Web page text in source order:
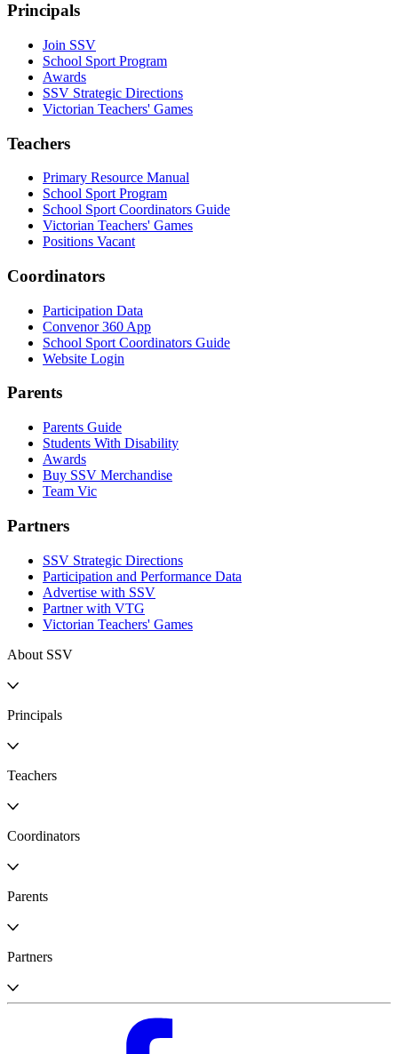
Principals
Join SSV
School Sport Program
Awards
SSV Strategic Directions
Victorian Teachers' Games
Teachers
Primary Resource Manual
School Sport Program
School Sport Coordinators Guide
Victorian Teachers' Games
Positions Vacant
Coordinators
Participation Data
Convenor 360 App
School Sport Coordinators Guide
Website Login
Parents
Parents Guide
Students With Disability
Awards
Buy SSV Merchandise
Team Vic
Partners
SSV Strategic Directions
Participation and Performance Data
Advertise with SSV
Partner with VTG
Victorian Teachers' Games
About SSV
Principals
Teachers
Coordinators
Parents
Partners